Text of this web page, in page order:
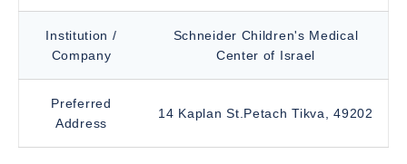
Institution /
Company
Schneider Children's Medical
Center of Israel
Preferred
Address
14 Kaplan St.Petach Tikva, 49202